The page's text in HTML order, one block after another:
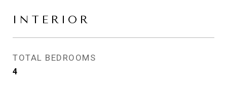
INTERIOR
TOTAL BEDROOMS
4